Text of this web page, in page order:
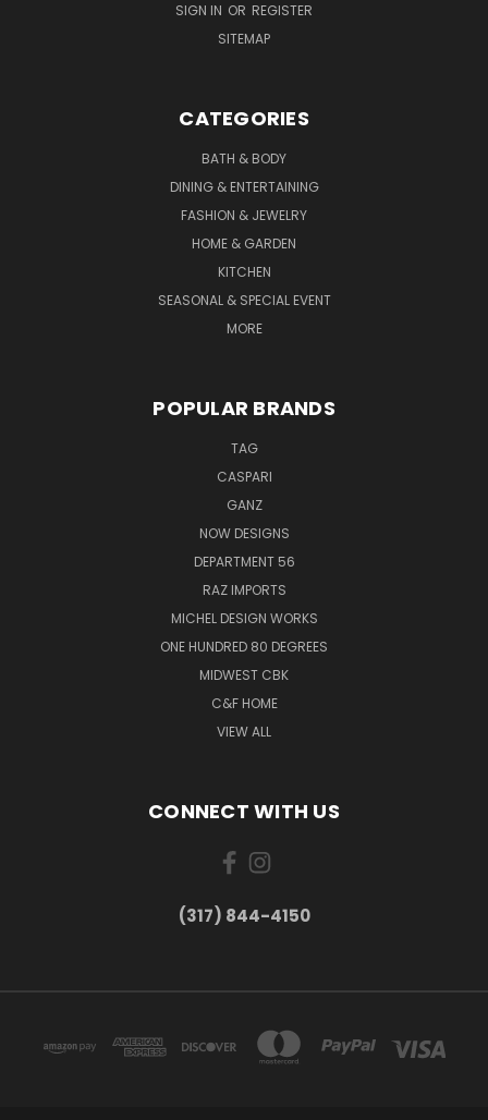
SIGN IN OR REGISTER
SITEMAP
CATEGORIES
BATH & BODY
DINING & ENTERTAINING
FASHION & JEWELRY
HOME & GARDEN
KITCHEN
SEASONAL & SPECIAL EVENT
MORE
POPULAR BRANDS
TAG
CASPARI
GANZ
NOW DESIGNS
DEPARTMENT 56
RAZ IMPORTS
MICHEL DESIGN WORKS
ONE HUNDRED 80 DEGREES
MIDWEST CBK
C&F HOME
VIEW ALL
CONNECT WITH US
(317) 844-4150